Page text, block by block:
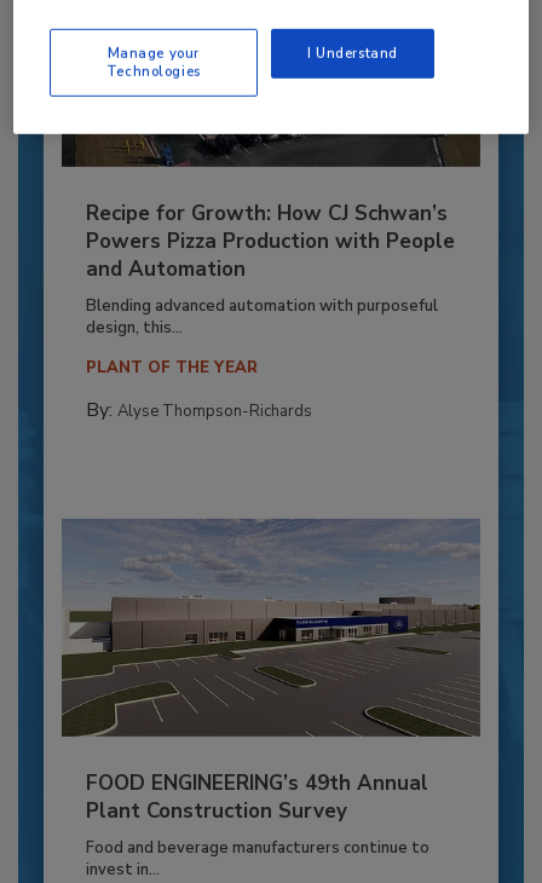
Recipe for Growth: How CJ Schwan’s
Powers Pizza Production with People
and Automation
Blending advanced automation with purposeful
design, this...
PLANT OF THE YEAR
By: Alyse Thompson-Richards
FOOD ENGINEERING’s 49th Annual
Plant Construction Survey
Food and beverage manufacturers continue to
invest in...
Manage your
Technologies
I Understand